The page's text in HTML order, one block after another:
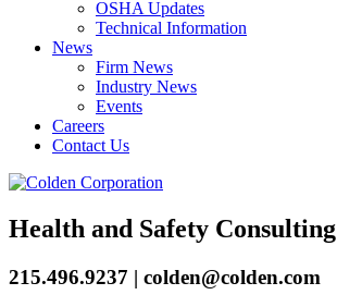
OSHA Updates
Technical Information
News
Firm News
Industry News
Events
Careers
Contact Us
Health and Safety Consulting
215.496.9237 | colden@colden.com